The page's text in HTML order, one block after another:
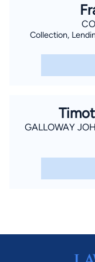
Collection,
GALLOWAY